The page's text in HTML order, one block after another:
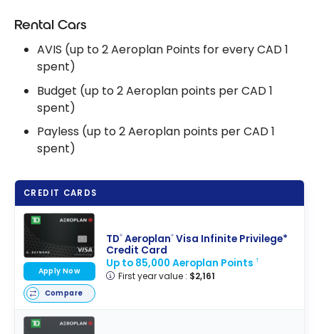
Accounts
Rental Cars
AVIS (up to 2 Aeroplan Points for every CAD 1
spent)
Budget (up to 2 Aeroplan points per CAD 1
spent)
Payless (up to 2 Aeroplan points per CAD 1
spent)
CREDIT CARDS
TD®Aeroplan®Visa Infinite Privilege*
Credit Card
Up to 85,000 Aeroplan Points †
First year value : $2,161
Apply Now
Compare